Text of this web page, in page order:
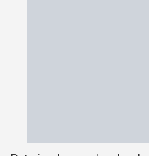
to weakness in certain